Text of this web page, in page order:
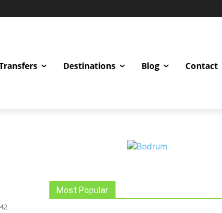
Destinations Blog Contact
Most Popular